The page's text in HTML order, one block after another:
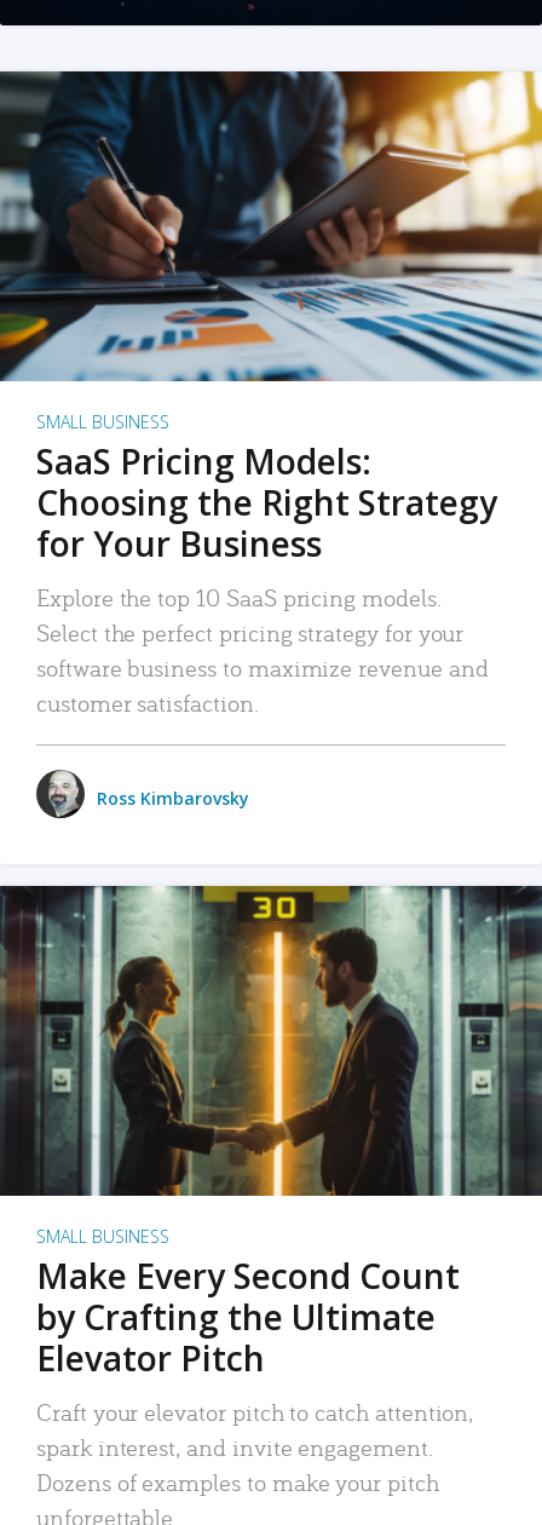
SMALL BUSINESS
SaaS Pricing Models:
Choosing the Right Strategy
for Your Business
Explore the top 10 SaaS pricing models.
Select the perfect pricing strategy for your
software business to maximize revenue and
customer satisfaction.
Ross Kimbarovsky
SMALL BUSINESS
Make Every Second Count
by Crafting the Ultimate
Elevator Pitch
Craft your elevator pitch to catch attention,
spark interest, and invite engagement.
Dozens of examples to make your pitch
unforgettable.